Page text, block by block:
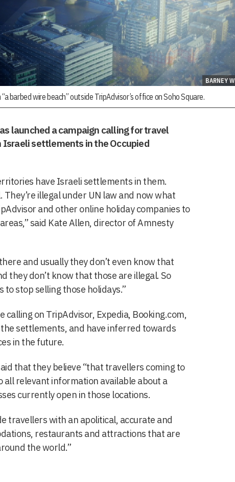
BARNEY
barbed wire beach” outside TripAdvisor’s office on Soho Square.
launched a campaign calling for travel
Israeli settlements in the Occupied
have Israeli settlements in them.
illegal under UN law and now what
and other online holiday companies to
said Kate Allen, director of Amnesty
and usually they don’t even know that
they don’t know that those are illegal. So
to stop selling those holidays.”
on TripAdvisor, Expedia, Booking.com,
settlements, and have inferred towards
in the future.
that they believe “that travellers coming to
all relevant information available about a
currently open in those locations.
travellers with an apolitical, accurate and
restaurants and attractions that are
the world.”